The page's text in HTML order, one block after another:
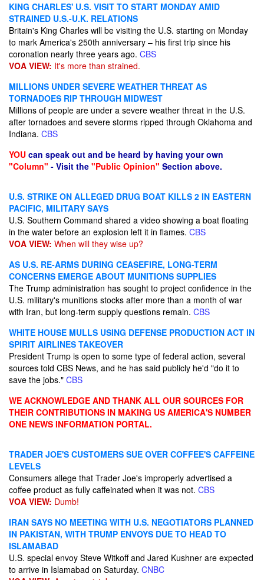
KING CHARLES' U.S. VISIT TO START MONDAY AMID
STRAINED U.S.-U.K. RELATIONS
Britain's King Charles will be visiting the U.S. starting on Monday
to mark America's 250th anniversary – his first trip since his
coronation nearly three years ago. CBS
VOA VIEW: It's more than strained.
MILLIONS UNDER SEVERE WEATHER THREAT AS
TORNADOES RIP THROUGH MIDWEST
Millions of people are under a severe weather threat in the U.S.
after tornadoes and severe storms ripped through Oklahoma and
Indiana. CBS
YOU can speak out and be heard by having your own
"Column" - Visit the "Public Opinion" Section above.
U.S. STRIKE ON ALLEGED DRUG BOAT KILLS 2 IN EASTERN
PACIFIC, MILITARY SAYS
U.S. Southern Command shared a video showing a boat floating
in the water before an explosion left it in flames. CBS
VOA VIEW: When will they wise up?
AS U.S. RE-ARMS DURING CEASEFIRE, LONG-TERM
CONCERNS EMERGE ABOUT MUNITIONS SUPPLIES
The Trump administration has sought to project confidence in the
U.S. military's munitions stocks after more than a month of war
with Iran, but long-term supply questions remain. CBS
WHITE HOUSE MULLS USING DEFENSE PRODUCTION ACT IN
SPIRIT AIRLINES TAKEOVER
President Trump is open to some type of federal action, several
sources told CBS News, and he has said publicly he'd "do it to
save the jobs." CBS
WE ACKNOWLEDGE AND THANK ALL OUR SOURCES FOR
THEIR CONTRIBUTIONS IN MAKING US AMERICA'S NUMBER
ONE NEWS INFORMATION PORTAL.
TRADER JOE'S CUSTOMERS SUE OVER COFFEE'S CAFFEINE
LEVELS
Consumers allege that Trader Joe's improperly advertised a
coffee product as fully caffeinated when it was not. CBS
VOA VIEW: Dumb!
IRAN SAYS NO MEETING WITH U.S. NEGOTIATORS PLANNED
IN PAKISTAN, WITH TRUMP ENVOYS DUE TO HEAD TO
ISLAMABAD
U.S. special envoy Steve Witkoff and Jared Kushner are expected
to arrive in Islamabad on Saturday. CNBC